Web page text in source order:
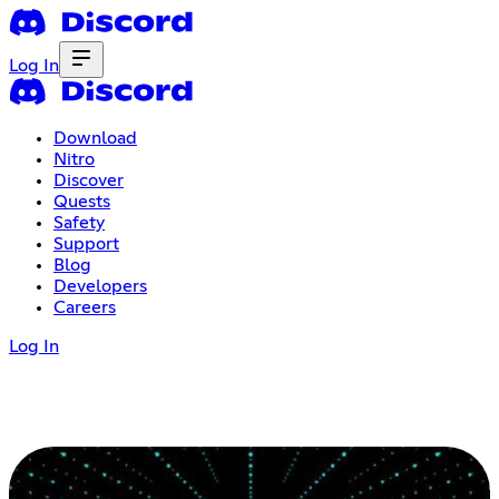
Log In
Download
Nitro
Discover
Quests
Safety
Support
Blog
Developers
Careers
Log In